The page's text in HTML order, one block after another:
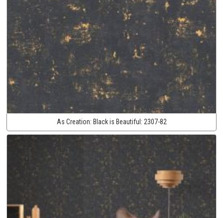
As Creation: Black is Beautiful: 2307-82